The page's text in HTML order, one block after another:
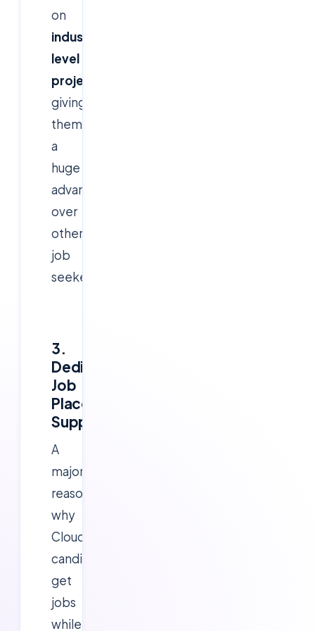
on
industry-
level
projects
giving
them
a
huge
advantage
over
other
job
seekers.
3.
Dedicated
Job
Placement
Support
A
major
reason
why
Cloudsoft
candidates
get
jobs
while